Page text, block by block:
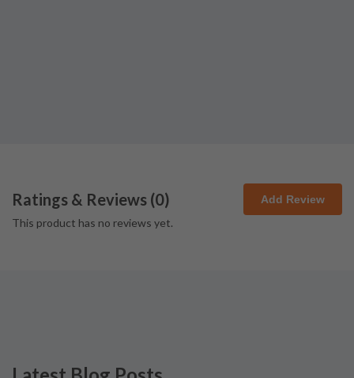
Ratings & Reviews (0) Add Review
This product has no reviews yet.